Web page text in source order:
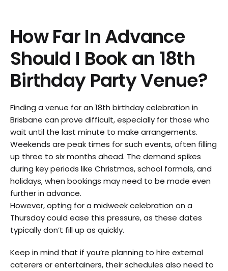
How Far In Advance
Should I Book an 18th
Birthday Party Venue?
Finding a venue for an 18th birthday celebration in
Brisbane can prove difficult, especially for those who
wait until the last minute to make arrangements.
Weekends are peak times for such events, often filling
up three to six months ahead. The demand spikes
during key periods like Christmas, school formals, and
holidays, when bookings may need to be made even
further in advance.
However, opting for a midweek celebration on a
Thursday could ease this pressure, as these dates
typically don’t fill up as quickly.
Keep in mind that if you’re planning to hire external
caterers or entertainers, their schedules also need to